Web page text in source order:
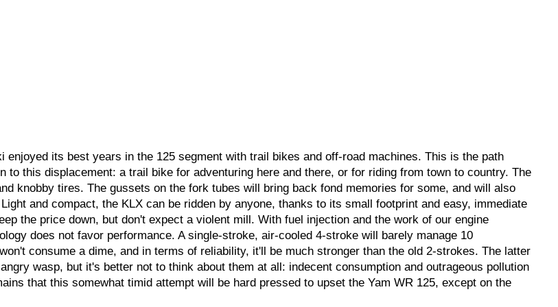
enjoyed its best years in the 125 segment with trail bikes and off-road machines. This is the path
to this displacement: a trail bike for adventuring here and there, or for riding from town to country. The
knobby tires. The gussets on the fork tubes will bring back fond memories for some, and will also
and compact, the KLX can be ridden by anyone, thanks to its small footprint and easy, immediate
the price down, but don't expect a violent mill. With fuel injection and the work of our engine
does not favor performance. A single-stroke, air-cooled 4-stroke will barely manage 10
consume a dime, and in terms of reliability, it'll be much stronger than the old 2-strokes. The latter
wasp, but it's better not to think about them at all: indecent consumption and outrageous pollution
that this somewhat timid attempt will be hard pressed to upset the Yam WR 125, except on the